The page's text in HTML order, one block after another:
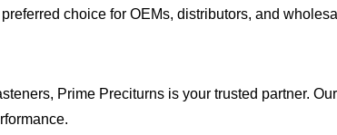
choice for OEMs, distributors, and
Prime Preciturns is your trusted partner.